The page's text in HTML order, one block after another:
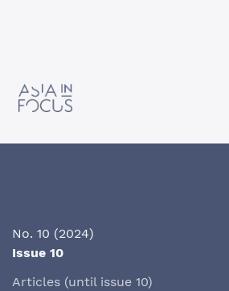
No. 10 (2024)
Issue 10
Articles (until issue 10)